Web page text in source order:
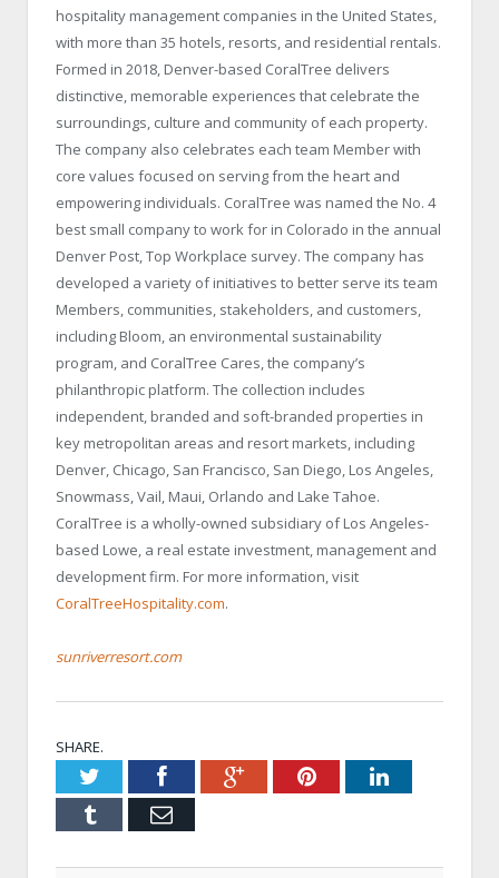
hospitality management companies in the United States,
with more than 35 hotels, resorts, and residential rentals.
Formed in 2018, Denver-based CoralTree delivers
distinctive, memorable experiences that celebrate the
surroundings, culture and community of each property.
The company also celebrates each team Member with
core values focused on serving from the heart and
empowering individuals. CoralTree was named the No. 4
best small company to work for in Colorado in the annual
Denver Post, Top Workplace survey. The company has
developed a variety of initiatives to better serve its team
Members, communities, stakeholders, and customers,
including Bloom, an environmental sustainability
program, and CoralTree Cares, the company’s
philanthropic platform. The collection includes
independent, branded and soft-branded properties in
key metropolitan areas and resort markets, including
Denver, Chicago, San Francisco, San Diego, Los Angeles,
Snowmass, Vail, Maui, Orlando and Lake Tahoe.
CoralTree is a wholly-owned subsidiary of Los Angeles-
based Lowe, a real estate investment, management and
development firm. For more information, visit
CoralTreeHospitality.com.
sunriverresort.com
SHARE.
TwitterFacebookGoogle+PinterestLinkedIn
Tumblr Email